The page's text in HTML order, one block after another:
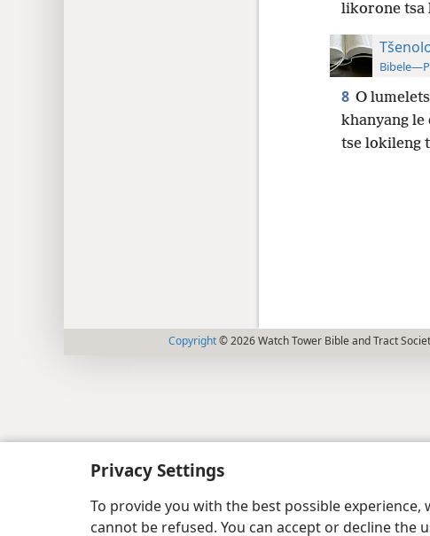
Privacy Settings
To provide you with the best possible
cannot be refused. You can accept or decline
likorone tsa
8 O
khanyang le
tse lokileng
Copyright© 2026 Watch Tower Bible and Tract